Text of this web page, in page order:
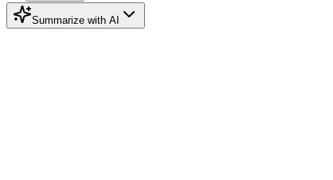
Summarize with AI